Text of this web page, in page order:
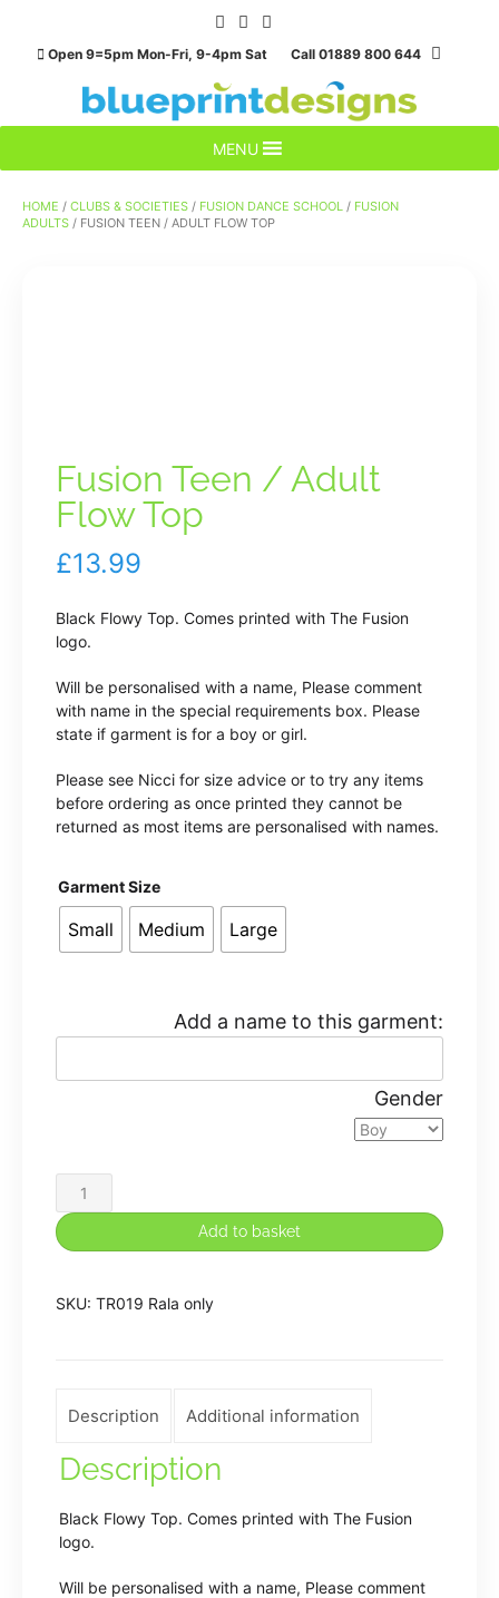
contentOpen 9=5pm Mon-Fri, 9-4pm Sat Call 01889 800 644
MENU
HOME / CLUBS & SOCIETIES / FUSION DANCE SCHOOL / FUSION
ADULTS / FUSION TEEN / ADULT FLOW TOP
Fusion Teen / Adult
Flow Top
£13.99
Black Flowy Top. Comes printed with The Fusion
logo.
Will be personalised with a name, Please comment
with name in the special requirements box. Please
state if garment is for a boy or girl.
Please see Nicci for size advice or to try any items
before ordering as once printed they cannot be
returned as most items are personalised with names.
Garment Size
Small Medium Large
Add a name to this garment:
Gender
Fusion
Teen
/
Flow
Add to basket
SKU: TR019 Rala only
Description Additional information
Description
Black Flowy Top. Comes printed with The Fusion
logo.
Will be personalised with a name, Please comment